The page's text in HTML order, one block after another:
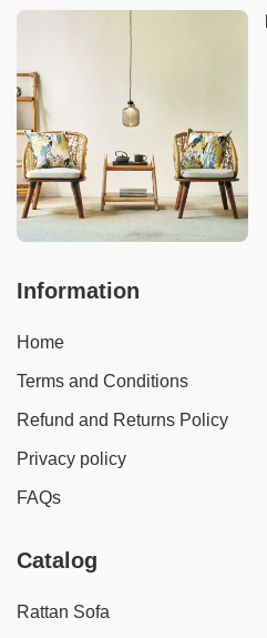
Information
Home
Terms and Conditions
Refund and Returns Policy
Privacy policy
FAQs
Catalog
Rattan Sofa